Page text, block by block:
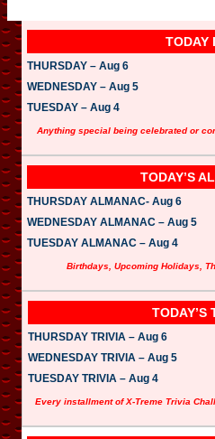
TODAY
THURSDAY – Aug 6
WEDNESDAY – Aug 5
TUESDAY – Aug 4
Anything special being celebrated or
TODAY’S
THURSDAY ALMANAC- Aug 6
WEDNESDAY ALMANAC – Aug 5
TUESDAY ALMANAC – Aug 4
Birthdays, Upcoming Holidays,
TODAY’S
THURSDAY TRIVIA – Aug 6
WEDNESDAY TRIVIA – Aug 5
TUESDAY TRIVIA – Aug 4
Every installment of X-Treme Trivia